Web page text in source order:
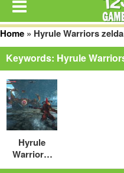
Home » Hyrule Warriors
Keywords: Hyrule
Hyrule
Warriors:
Definitive